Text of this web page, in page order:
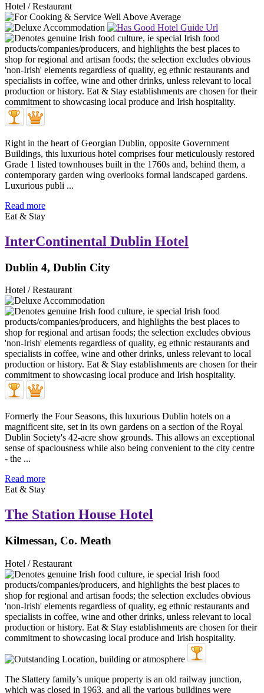
Hotel / Restaurant
Right in the heart of Georgian Dublin, opposite Government
Buildings, this luxurious hotel comprises four meticulously restored
Grade 1 listed townhouses built in the 1760s and, behind them, a
contemporary garden wing overlooks formal landscaped gardens.
Luxurious publi ...
Read more
Eat & Stay
InterContinental Dublin Hotel
Dublin 4, Dublin City
Hotel / Restaurant
Formerly the Four Seasons, this luxurious Dublin hotels on a
magnificent site, set in its own gardens on a section of the Royal
Dublin Society's 42-acre show grounds. This allows an exceptional
sense of spaciousness while also being convenient to the city centre
- the ...
Read more
Eat & Stay
The Station House Hotel
Kilmessan, Co. Meath
Hotel / Restaurant
The Slattery family’s unique property is an old railway junction,
which was closed in 1963, and all the various buildings were